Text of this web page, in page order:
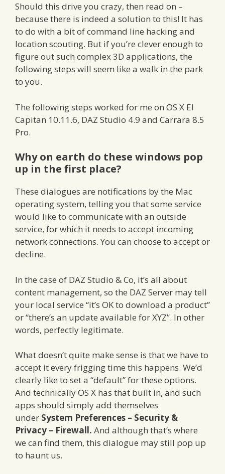
Should this drive you crazy, then read on –
because there is indeed a solution to this! It has
to do with a bit of command line hacking and
location scouting. But if you’re clever enough to
figure out such complex 3D applications, the
following steps will seem like a walk in the park
to you.
The following steps worked for me on OS X El
Capitan 10.11.6, DAZ Studio 4.9 and Carrara 8.5
Pro.
Why on earth do these windows pop
up in the first place?
These dialogues are notifications by the Mac
operating system, telling you that some service
would like to communicate with an outside
service, for which it needs to accept incoming
network connections. You can choose to accept or
decline.
In the case of DAZ Studio & Co, it’s all about
content management, so the DAZ Server may tell
your local service “it’s OK to download a product”
or “there’s an update available for XYZ”. In other
words, perfectly legitimate.
What doesn’t quite make sense is that we have to
accept it every frigging time this happens. We’d
clearly like to set a “default” for these options.
And technically OS X has that built in, and such
apps should simply add themselves
under System Preferences – Security &
Privacy – Firewall. And although that’s where
we can find them, this dialogue may still pop up
to haunt us.